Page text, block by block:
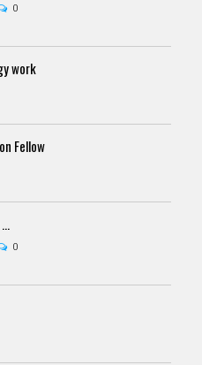
0
work
Fellow
…
0